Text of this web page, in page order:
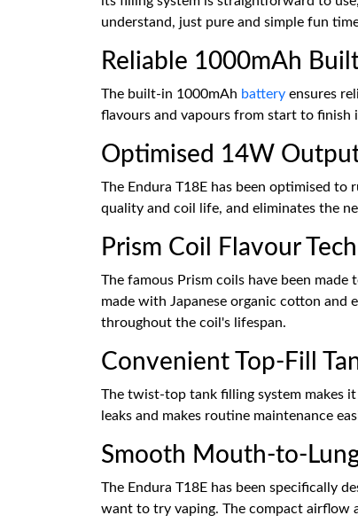
understand, just pure and simple fun
Reliable 1000mAh
The built-in 1000mAh battery ensures
flavours and vapours from start to finish
Optimised 14W
The Endura T18E has been optimised
quality and coil life, and eliminates the
Prism Coil Flavour
The famous Prism coils have been
made with Japanese organic cotton and
throughout the coil's lifespan.
Convenient Top-Fill
The twist-top tank filling system makes
leaks and makes routine maintenance
Smooth Mouth-to-
The Endura T18E has been specifically
want to try vaping. The compact airflow